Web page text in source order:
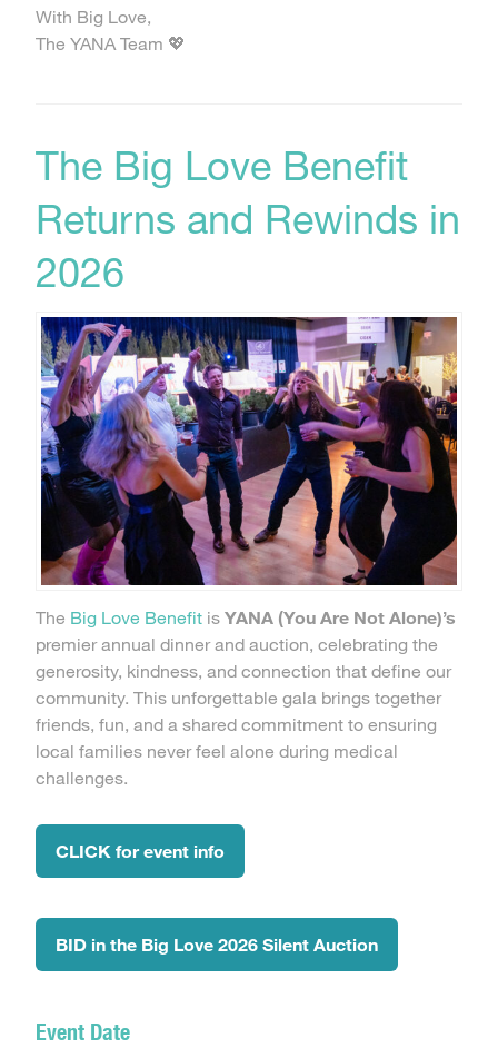
With Big Love,
The YANA Team 💖
The Big Love Benefit
Returns and Rewinds in
2026
The Big Love Benefit is YANA (You Are Not Alone)’s
premier annual dinner and auction, celebrating the
generosity, kindness, and connection that define our
community. This unforgettable gala brings together
friends, fun, and a shared commitment to ensuring
local families never feel alone during medical
challenges.
CLICK for event info
BID in the Big Love 2026 Silent Auction
Event Date